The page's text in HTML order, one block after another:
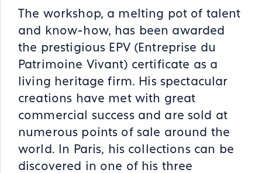
The workshop, a melting pot of talent
and know-how, has been awarded
the prestigious EPV (Entreprise du
Patrimoine Vivant) certificate as a
living heritage firm. His spectacular
creations have met with great
commercial success and are sold at
numerous points of sale around the
world. In Paris, his collections can be
discovered in one of his three